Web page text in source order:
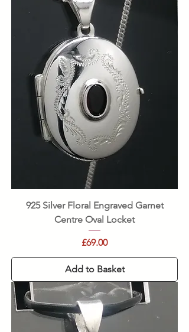
925 Silver Floral Engraved Garnet
Centre Oval Locket
Price
£69.00
Add to Basket